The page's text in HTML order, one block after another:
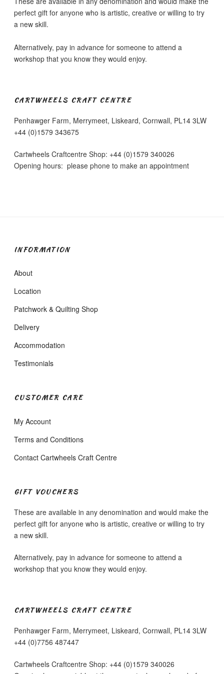
the
product
the
product
perfect gift for anyone who is artistic, creative or willing to try
a new skill.
Alternatively, pay in advance for someone to attend a
workshop that you know they would enjoy.
CARTWHEELS CRAFT CENTRE
Penhawger Farm, Merrymeet, Liskeard, Cornwall, PL14 3LW
+44 (0)1579 343675
Cartwheels Craftcentre Shop: +44 (0)1579 340026
Opening hours: please phone to make an appointment
INFORMATION
About
Location
Patchwork & Quilting Shop
Delivery
Accommodation
Testimonials
CUSTOMER CARE
My Account
Terms and Conditions
Contact Cartwheels Craft Centre
GIFT VOUCHERS
These are available in any denomination and would make the
perfect gift for anyone who is artistic, creative or willing to try
a new skill.
Alternatively, pay in advance for someone to attend a
workshop that you know they would enjoy.
CARTWHEELS CRAFT CENTRE
Penhawger Farm, Merrymeet, Liskeard, Cornwall, PL14 3LW
+44 (0)7756 487447
Cartwheels Craftcentre Shop: +44 (0)1579 340026